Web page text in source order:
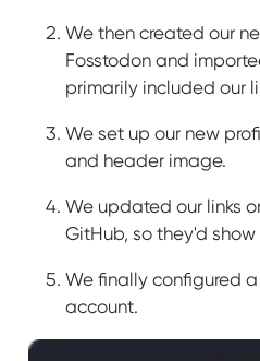
We then created our
Fosstodon and
primarily included our
We set up our new
and header image.
We updated our links
GitHub, so they'd
We finally configured
account.